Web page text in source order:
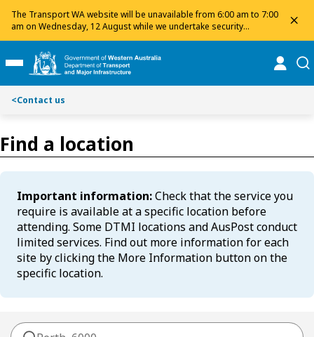
The Transport WA website will be unavailable from 6:00 am to 7:00
am on Wednesday, 12 August while we undertake security
maintenance. We apologise for any inconvenience and appreciate
your patience.
i
p
o
n
t
i
p
o
a
r
Toggle Main Menu
<Contact us
Find a location
Important information:Check that the service you
require is available at a specific location before
attending. Some DTMI locations and AusPost conduct
limited services. Find out more information for each
site by clicking the More Information button on the
specific location.